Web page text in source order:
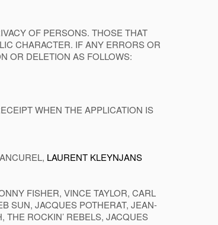
OF PERSONS. THOSE THAT
CHARACTER. IF ANY ERRORS OR
OR DELETION AS FOLLOWS:
WHEN THE APPLICATION IS
LAURENT KLEYNJANS
FISHER, VINCE TAYLOR, CARL
SUN, JACQUES POTHERAT, JEAN-
THE ROCKIN’ REBELS, JACQUES